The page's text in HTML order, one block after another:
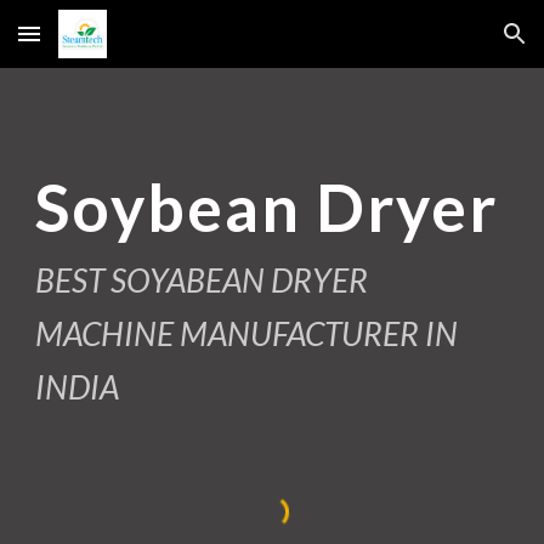
Skip to main content Skip to navigation
Soybean Dryer
BEST SOYABEAN DRYER
MACHINE MANUFACTURER IN
INDIA